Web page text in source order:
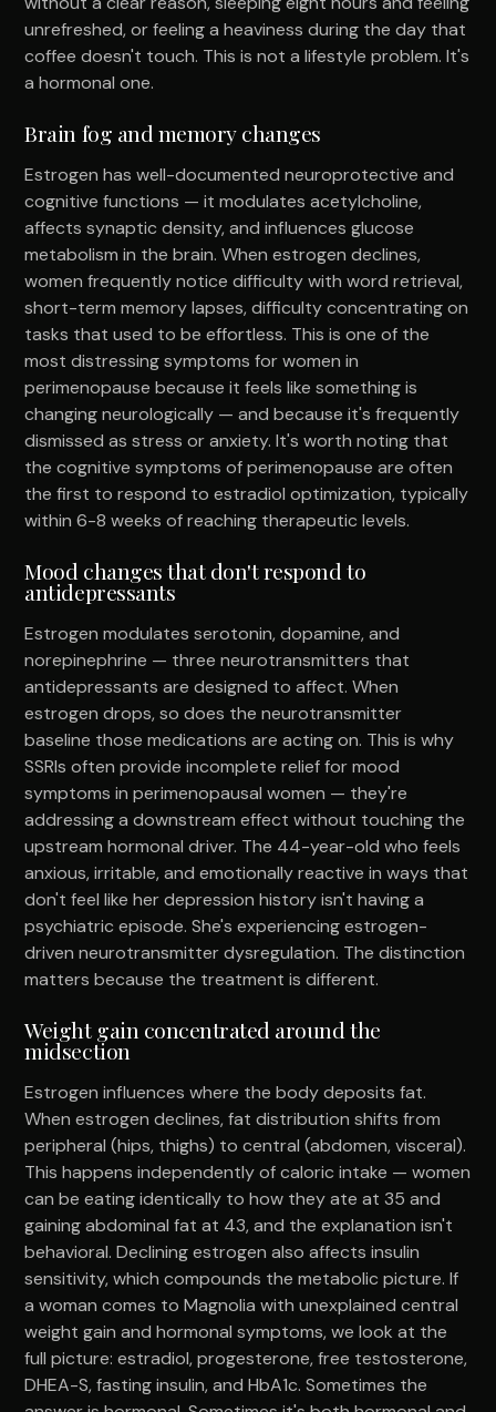
unrefreshed, or feeling a heaviness during the day that
coffee doesn't touch. This is not a lifestyle problem. It's
a hormonal one.
Brain fog and memory changes
Estrogen has well-documented neuroprotective and
cognitive functions — it modulates acetylcholine,
affects synaptic density, and influences glucose
metabolism in the brain. When estrogen declines,
women frequently notice difficulty with word retrieval,
short-term memory lapses, difficulty concentrating on
tasks that used to be effortless. This is one of the
most distressing symptoms for women in
perimenopause because it feels like something is
changing neurologically — and because it's frequently
dismissed as stress or anxiety. It's worth noting that
the cognitive symptoms of perimenopause are often
the first to respond to estradiol optimization, typically
within 6-8 weeks of reaching therapeutic levels.
Mood changes that don't respond to
antidepressants
Estrogen modulates serotonin, dopamine, and
norepinephrine — three neurotransmitters that
antidepressants are designed to affect. When
estrogen drops, so does the neurotransmitter
baseline those medications are acting on. This is why
SSRIs often provide incomplete relief for mood
symptoms in perimenopausal women — they're
addressing a downstream effect without touching the
upstream hormonal driver. The 44-year-old who feels
anxious, irritable, and emotionally reactive in ways that
don't feel like her depression history isn't having a
psychiatric episode. She's experiencing estrogen-
driven neurotransmitter dysregulation. The distinction
matters because the treatment is different.
Weight gain concentrated around the
midsection
Estrogen influences where the body deposits fat.
When estrogen declines, fat distribution shifts from
peripheral (hips, thighs) to central (abdomen, visceral).
This happens independently of caloric intake — women
can be eating identically to how they ate at 35 and
gaining abdominal fat at 43, and the explanation isn't
behavioral. Declining estrogen also affects insulin
sensitivity, which compounds the metabolic picture. If
a woman comes to Magnolia with unexplained central
weight gain and hormonal symptoms, we look at the
full picture: estradiol, progesterone, free testosterone,
DHEA-S, fasting insulin, and HbA1c. Sometimes the